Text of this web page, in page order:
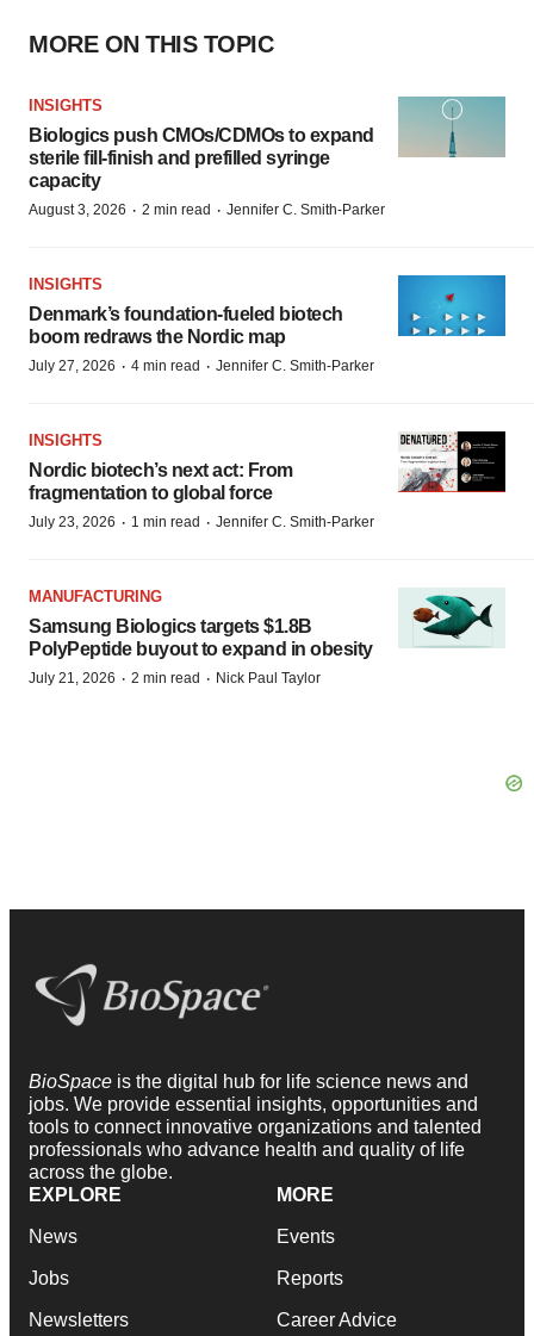
MORE ON THIS TOPIC
INSIGHTS
Biologics push CMOs/CDMOs to expand
sterile fill-finish and prefilled syringe
capacity
August 3, 2026 · 2 min read · Jennifer C. Smith-Parker
INSIGHTS
Denmark’s foundation‑fueled biotech
boom redraws the Nordic map
July 27, 2026 · 4 min read · Jennifer C. Smith-Parker
INSIGHTS
Nordic biotech’s next act: From
fragmentation to global force
July 23, 2026 · 1 min read · Jennifer C. Smith-Parker
MANUFACTURING
Samsung Biologics targets $1.8B
PolyPeptide buyout to expand in obesity
July 21, 2026 · 2 min read · Nick Paul Taylor
BioSpace is the digital hub for life science news and
jobs. We provide essential insights, opportunities and
tools to connect innovative organizations and talented
professionals who advance health and quality of life
across the globe.
EXPLORE
News
Jobs
Newsletters
MORE
Events
Reports
Career Advice